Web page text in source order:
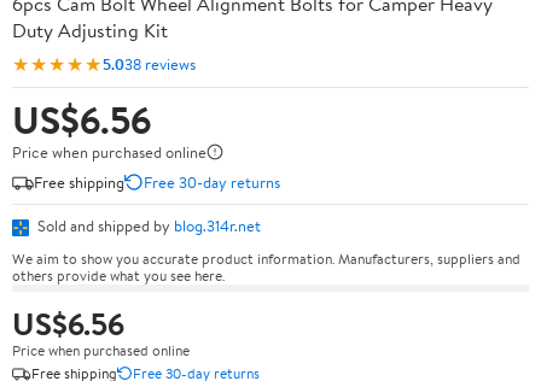
Duty Adjusting Kit
★★★★★5.038 reviews
US$6.56
Price when purchased online
Free shipping
Free 30-day returns
Sold and shipped by blog.314r.net
We aim to show you accurate product information. Manufacturers, suppliers and
others provide what you see here.
US$6.56
Price when purchased online
Free shipping
Free 30-day returns